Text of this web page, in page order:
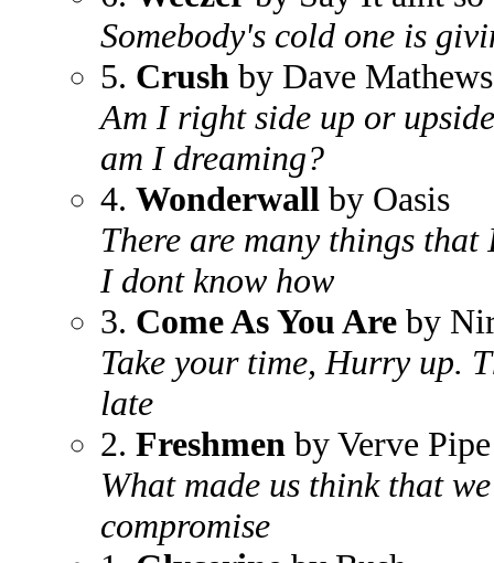
Somebody's cold one is
5. Crush by Dave
Am I right side up or
am I dreaming?
4. Wonderwall by Oasis
There are many things
I dont know how
3. Come As You Are by
Take your time, Hurry up.
late
2. Freshmen by Verve Pipe
What made us think that
compromise